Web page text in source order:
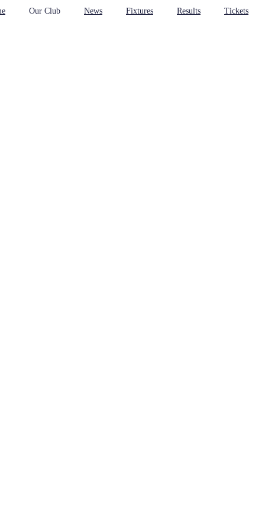
Our Club News Fixtures Results Tickets